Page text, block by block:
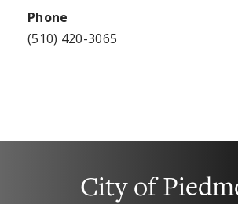
Phone
(510) 420-3065
City of